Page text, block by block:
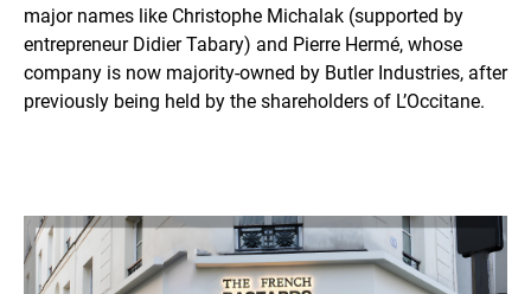
major names like Christophe Michalak (supported by
entrepreneur Didier Tabary) and Pierre Hermé, whose
company is now majority-owned by Butler Industries, after
previously being held by the shareholders of L’Occitane.